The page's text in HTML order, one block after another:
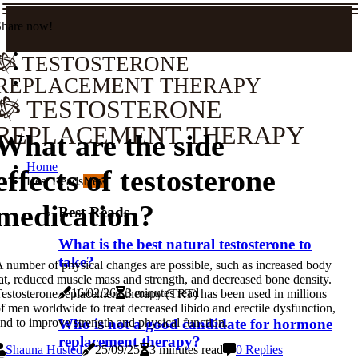
now!
TESTOSTERONE
THERAPY
TESTOSTERONE
THERAPY
Home
Best ReadsNew
Best Reads
What is the best natural testosterone to
take?
16/02/26 3 minutes read
Who is not a good candidate for hormone
replacement therapy?
are the side
of testosterone
number of physical changes are possible, such as increased body
reduced muscle mass and strength, and decreased bone density.
replacement therapy (TRT) has been used in millions
men worldwide to treat decreased libido and erectile dysfunction,
to improve strength and physical function.
Shauna Husted
25/09/25 3 minutes read 0 Replies